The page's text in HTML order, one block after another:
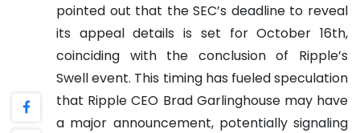
pointed out that the SEC’s deadline to reveal
its appeal details is set for October 16th,
coinciding with the conclusion of Ripple’s
Swell event. This timing has fueled speculation
that Ripple CEO Brad Garlinghouse may have
a major announcement, potentially signaling